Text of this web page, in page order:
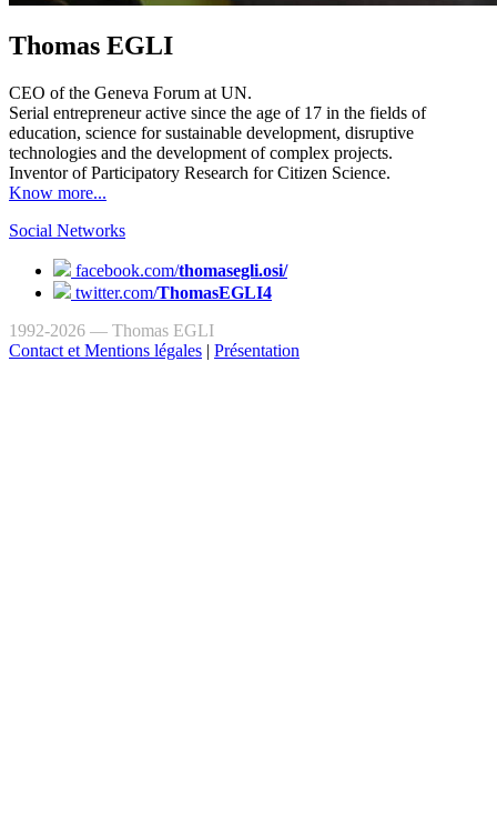
Thomas EGLI
CEO of the Geneva Forum at UN.
Serial entrepreneur active since the age of 17 in the fields of
education, science for sustainable development, disruptive
technologies and the development of complex projects.
Inventor of Participatory Research for Citizen Science.
Know more...
Social Networks
facebook.com/thomasegli.osi/
twitter.com/ThomasEGLI4
1992-2026 — Thomas EGLI
Contact et Mentions légales | Présentation